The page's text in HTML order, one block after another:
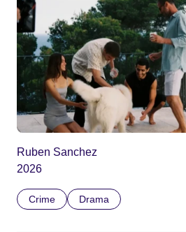
Ruben Sanchez
2026
Crime Drama